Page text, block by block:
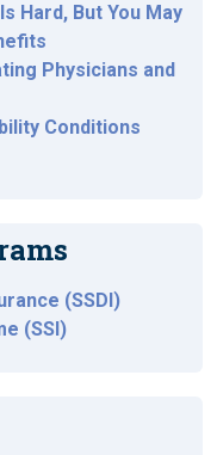
Hard, But You May
Physicians and
Conditions
(SSDI)
(SSI)